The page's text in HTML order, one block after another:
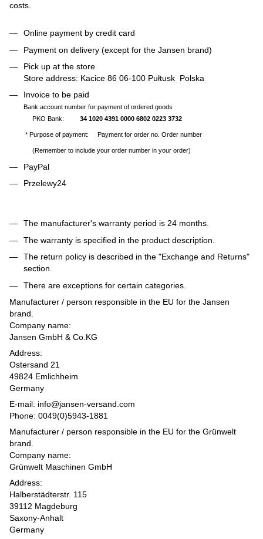
costs.
Online payment by credit card
Payment on delivery (except for the Jansen brand)
Pick up at the store
Store address: Kacice 86 06-100 Pułtusk Polska
Invoice to be paid
Bank account number for payment of ordered goods
PKO Bank: 34 1020 4391 0000 6802 0223 3732
* Purpose of payment: Payment for order no. Order number
(Remember to include your order number in your order)
PayPal
Przelewy24
The manufacturer's warranty period is 24 months.
The warranty is specified in the product description.
The return policy is described in the "Exchange and Returns"
section.
There are exceptions for certain categories.
Manufacturer / person responsible in the EU for the Jansen
brand.
Company name:
Jansen GmbH & Co.KG
Address:
Ostersand 21
49824 Emlichheim
Germany
E-mail: info@jansen-versand.com
Phone: 0049(0)5943-1881
Manufacturer / person responsible in the EU for the Grünwelt
brand.
Company name:
Grünwelt Maschinen GmbH
Address:
Halberstädterstr. 115
39112 Magdeburg
Saxony-Anhalt
Germany